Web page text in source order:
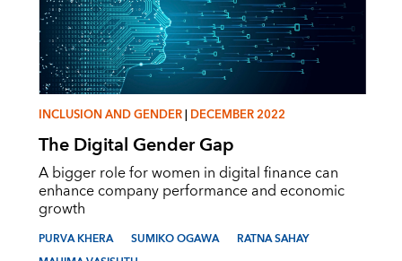
INCLUSION AND GENDER|DECEMBER 2022
The Digital Gender Gap
A bigger role for women in digital finance can
enhance company performance and economic
growth
PURVA KHERA SUMIKO OGAWA
RATNA SAHAY